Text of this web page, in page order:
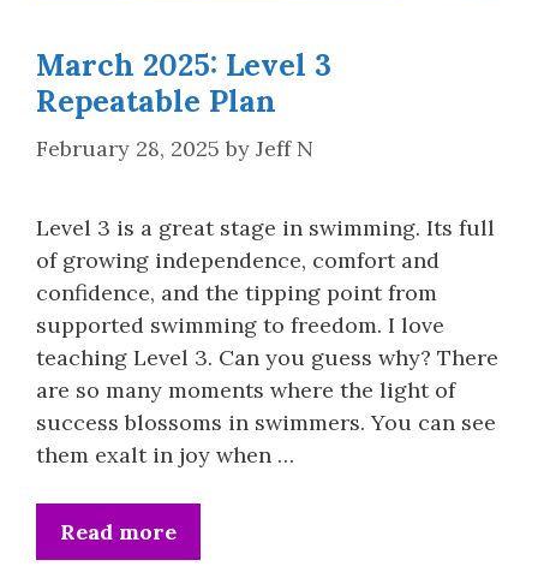
March 2025: Level 3
Repeatable Plan
February 28, 2025 by Jeff N
Level 3 is a great stage in swimming. Its full
of growing independence, comfort and
confidence, and the tipping point from
supported swimming to freedom. I love
teaching Level 3. Can you guess why? There
are so many moments where the light of
success blossoms in swimmers. You can see
them exalt in joy when …
Read more